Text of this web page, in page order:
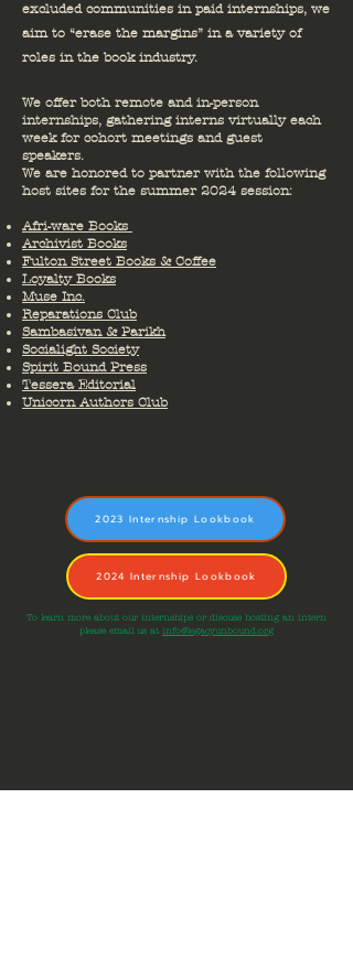
excluded communities in paid internships, we
aim to “erase the margins” in a variety of
roles in the book industry.
We offer both remote and in-person
internships, gathering interns virtually each
week for cohort meetings and guest
speakers.
We are honored to partner with the following
host sites for the summer 2024 session:
Afri-ware Books
Archivist Books
Fulton Street Books & Coffee
Loyalty Books
Muse Inc.
Reparations Club
Sambasivan & Parikh
Socialight Society
Spirit Bound Press
Tessera Editorial
Unicorn Authors Club
2023 Internship Lookbook
2024 Internship Lookbook
To learn more about our internships or discuss hosting an intern
please email us at info@legacyunbound.org